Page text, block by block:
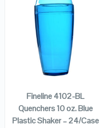
VIEW DETAILS
ADD TO
CART
Fineline 4102-BL
Quenchers 10 oz. Blue
Plastic Shaker – 24/Case